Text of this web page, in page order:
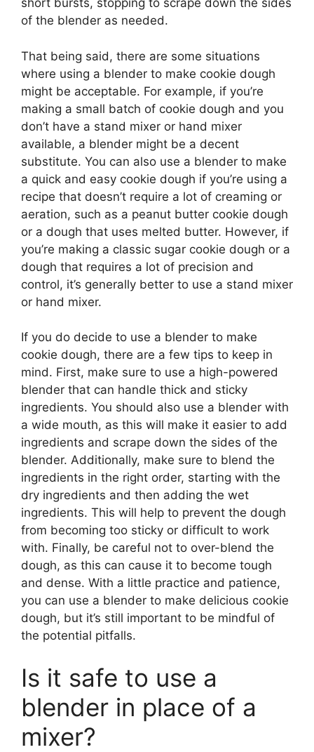
short bursts, stopping to scrape down the sides
of the blender as needed.
That being said, there are some situations
where using a blender to make cookie dough
might be acceptable. For example, if you’re
making a small batch of cookie dough and you
don’t have a stand mixer or hand mixer
available, a blender might be a decent
substitute. You can also use a blender to make
a quick and easy cookie dough if you’re using a
recipe that doesn’t require a lot of creaming or
aeration, such as a peanut butter cookie dough
or a dough that uses melted butter. However, if
you’re making a classic sugar cookie dough or a
dough that requires a lot of precision and
control, it’s generally better to use a stand mixer
or hand mixer.
If you do decide to use a blender to make
cookie dough, there are a few tips to keep in
mind. First, make sure to use a high-powered
blender that can handle thick and sticky
ingredients. You should also use a blender with
a wide mouth, as this will make it easier to add
ingredients and scrape down the sides of the
blender. Additionally, make sure to blend the
ingredients in the right order, starting with the
dry ingredients and then adding the wet
ingredients. This will help to prevent the dough
from becoming too sticky or difficult to work
with. Finally, be careful not to over-blend the
dough, as this can cause it to become tough
and dense. With a little practice and patience,
you can use a blender to make delicious cookie
dough, but it’s still important to be mindful of
the potential pitfalls.
Is it safe to use a
blender in place of a
mixer?